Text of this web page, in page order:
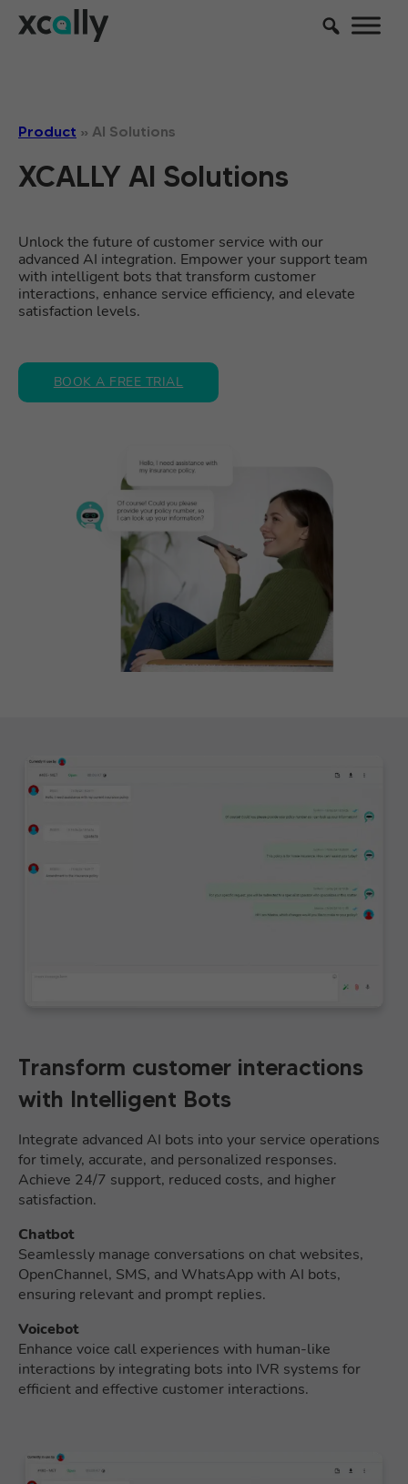
Product » AI Solutions
XCALLY AI Solutions
Unlock the future of customer service with our
advanced AI integration. Empower your support team
with intelligent bots that transform customer
interactions, enhance service efficiency, and elevate
satisfaction levels.
BOOK A FREE TRIAL
Transform customer interactions
with Intelligent Bots
Integrate advanced AI bots into your service operations
for timely, accurate, and personalized responses.
Achieve 24/7 support, reduced costs, and higher
satisfaction.
Chatbot
Seamlessly manage conversations on chat websites,
OpenChannel, SMS, and WhatsApp with AI bots,
ensuring relevant and prompt replies.
Voicebot
Enhance voice call experiences with human-like
interactions by integrating bots into IVR systems for
efficient and effective customer interactions.